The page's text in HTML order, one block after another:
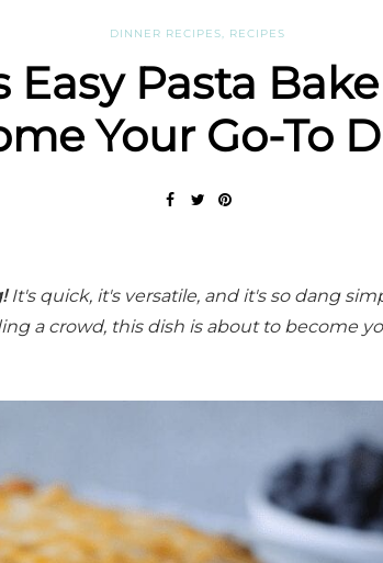
DINNER RECIPES, RECIPES
Easy Pasta
Your Go-To
It's quick, it's versatile, and it's so dang
a crowd, this dish is about to become